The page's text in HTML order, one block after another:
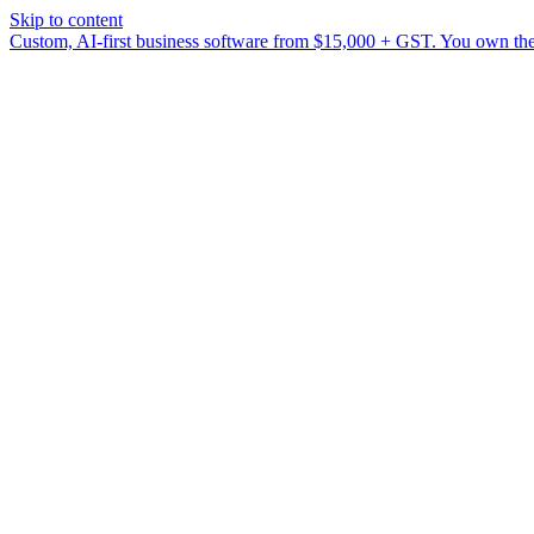
Skip to content
Custom, AI-first business software from $15,000 + GST. You own